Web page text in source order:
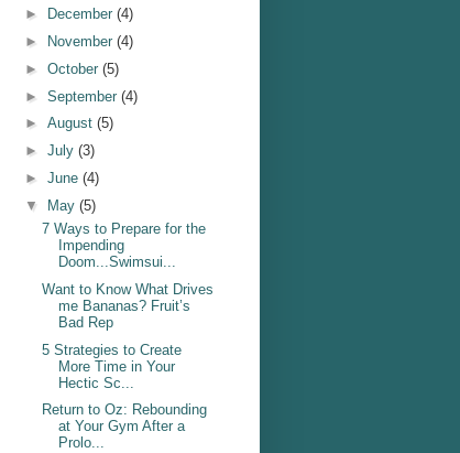
►
December (4)
►
November (4)
► October (5)
► September (4)
► August (5)
► July (3)
► June (4)
▼ May (5)
7 Ways to Prepare for the
Impending
Doom...Swimsui...
Want to Know What Drives
me Bananas? Fruit’s
Bad Rep
5 Strategies to Create
More Time in Your
Hectic Sc...
Return to Oz: Rebounding
at Your Gym After a
Prolo...